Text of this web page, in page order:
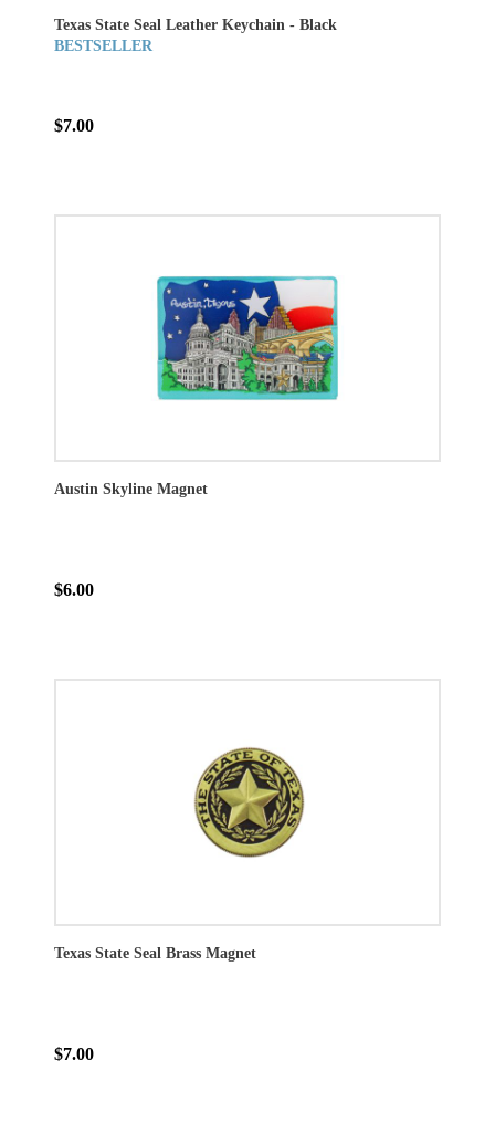
Texas State Seal Leather Keychain - Black
BESTSELLER
$7.00
Austin Skyline Magnet
$6.00
Texas State Seal Brass Magnet
$7.00